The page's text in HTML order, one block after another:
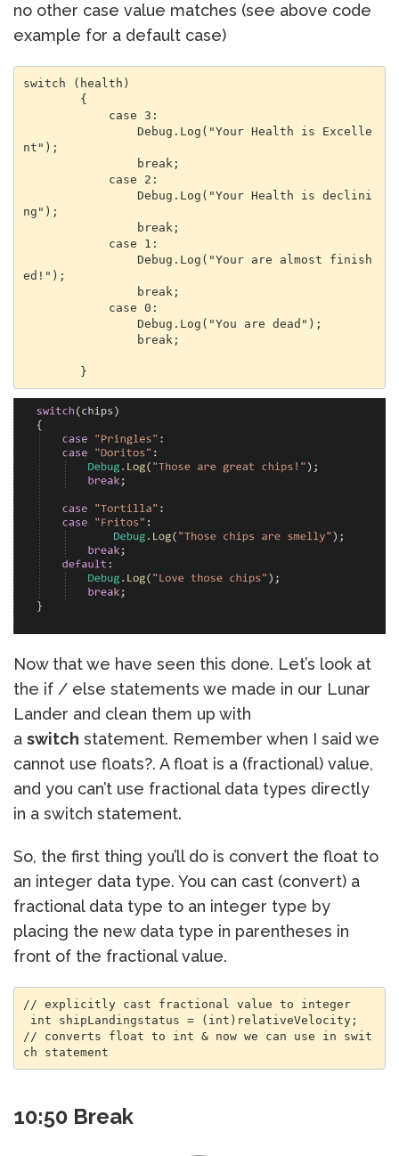
no other case value matches (see above code
example for a default case)
switch (health)
nt");
ng");
ed!");
        }
Now that we have seen this done. Let’s look at
the if / else statements we made in our Lunar
Lander and clean them up with
a switch statement. Remember when I said we
cannot use floats?. A float is a (fractional) value,
and you can’t use fractional data types directly
in a switch statement.
So, the first thing you’ll do is convert the float to
an integer data type. You can cast (convert) a
fractional data type to an integer type by
placing the new data type in parentheses in
front of the fractional value.
// explicitly cast fractional value to integer
// converts float to int & now we can use in swit
ch statement
10:50 Break